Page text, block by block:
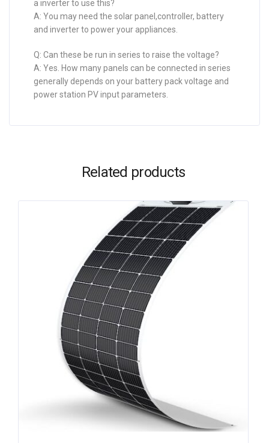
a inverter to use this?
A: You may need the solar panel,controller, battery
and inverter to power your appliances.
Q: Can these be run in series to raise the voltage?
A: Yes. How many panels can be connected in series
generally depends on your battery pack voltage and
power station PV input parameters.
Related products